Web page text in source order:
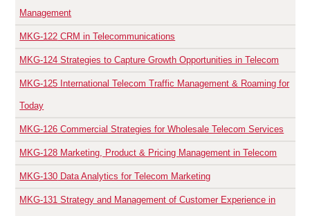
Management
MKG-122 CRM in Telecommunications
MKG-124 Strategies to Capture Growth Opportunities in Telecom
MKG-125 International Telecom Traffic Management & Roaming for
Today
MKG-126 Commercial Strategies for Wholesale Telecom Services
MKG-128 Marketing, Product & Pricing Management in Telecom
MKG-130 Data Analytics for Telecom Marketing
MKG-131 Strategy and Management of Customer Experience in